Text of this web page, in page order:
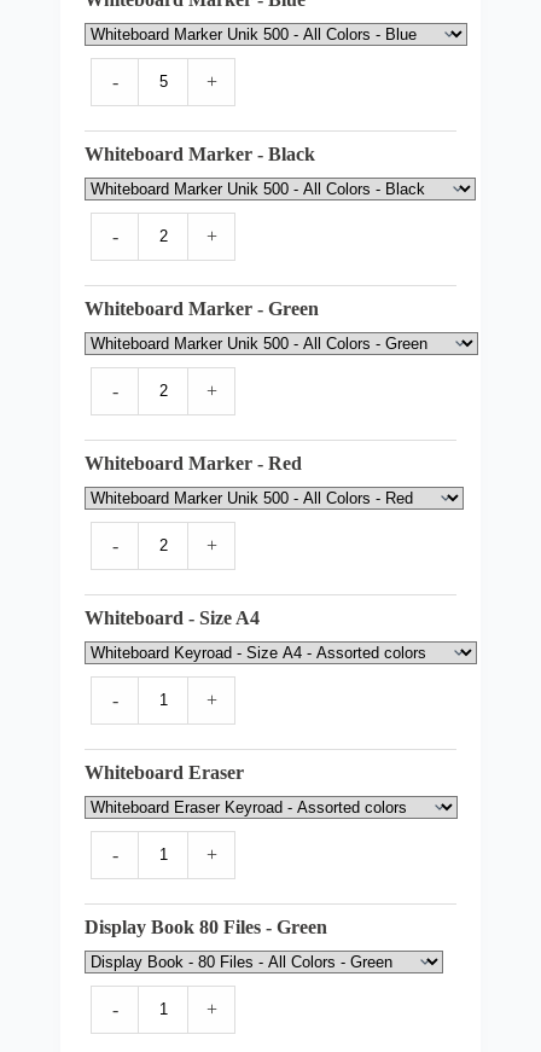
- +
Whiteboard Marker - Black
- +
Whiteboard Marker - Green
- +
Whiteboard Marker - Red
- +
Whiteboard - Size A4
- +
Whiteboard Eraser
- +
Display Book 80 Files - Green
- +